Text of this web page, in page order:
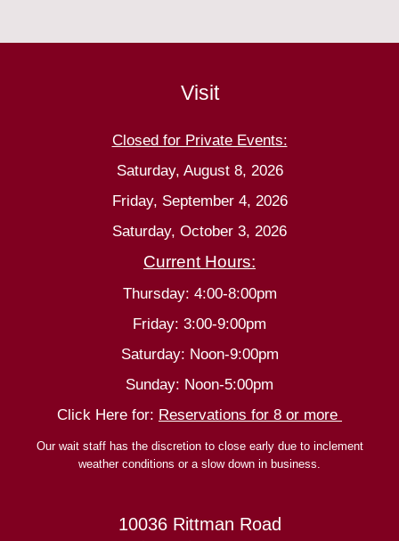
Visit
Closed for Private Events:
Saturday, August 8, 2026
Friday, September 4, 2026
Saturday, October 3, 2026
Current Hours:
Thursday: 4:00-8:00pm
Friday: 3:00-9:00pm
Saturday: Noon-9:00pm
Sunday: Noon-5:00pm
Click Here for: Reservations for 8 or more
Our wait staff has the discretion to close early due to inclement
weather conditions or a slow down in business.
10036 Rittman Road